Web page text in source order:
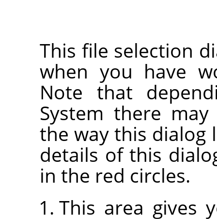
This file selection
when you have
Note that
System there
the way this dialog
details of this
in the red circles.
This area gives